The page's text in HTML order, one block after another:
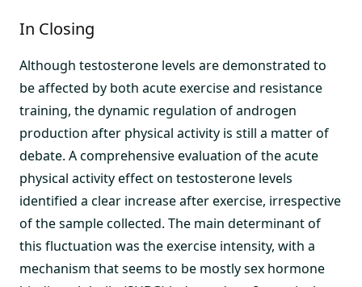
In Closing
Although testosterone levels are demonstrated to
be affected by both acute exercise and resistance
training, the dynamic regulation of androgen
production after physical activity is still a matter of
debate. A comprehensive evaluation of the acute
physical activity effect on testosterone levels
identified a clear increase after exercise, irrespective
of the sample collected. The main determinant of
this fluctuation was the exercise intensity, with a
mechanism that seems to be mostly sex hormone